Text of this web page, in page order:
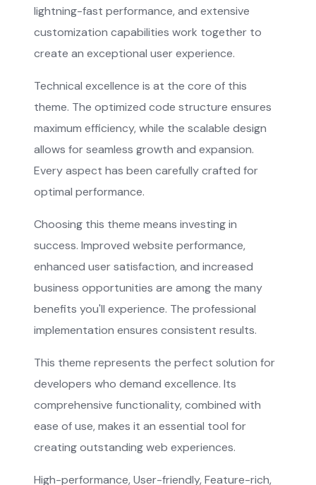
lightning-fast performance, and extensive
customization capabilities work together to
create an exceptional user experience.
Technical excellence is at the core of this
theme. The optimized code structure ensures
maximum efficiency, while the scalable design
allows for seamless growth and expansion.
Every aspect has been carefully crafted for
optimal performance.
Choosing this theme means investing in
success. Improved website performance,
enhanced user satisfaction, and increased
business opportunities are among the many
benefits you'll experience. The professional
implementation ensures consistent results.
This theme represents the perfect solution for
developers who demand excellence. Its
comprehensive functionality, combined with
ease of use, makes it an essential tool for
creating outstanding web experiences.
High-performance, User-friendly, Feature-rich,